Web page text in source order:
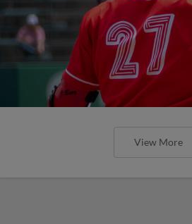
View More